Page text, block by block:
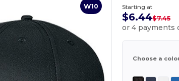
W10 Starting at
$6.44$7.45
or 4 payments
Choose a